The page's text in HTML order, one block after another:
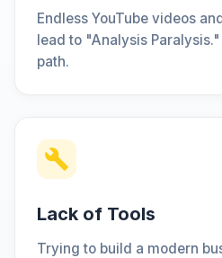
Endless YouTube videos
lead to "Analysis
path.
Lack of Tools
Trying to build a modern